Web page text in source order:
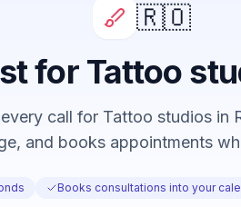
🇷🇴
for Tattoo
call for Tattoo studios in
and books appointments
Books consultations into your